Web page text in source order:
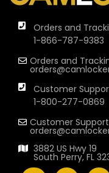
Orders and
1-866-787-9383
Orders and
Customer
1-800-277-0869
Customer
3882 US Hwy 19
South Perry, FL